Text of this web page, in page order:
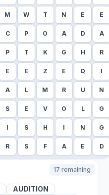
M W T N E E
C P O A D A
P T K G H R
E E Z E Q I
A L M R U N
S E V O L G
I S H I N G
R S F A E D
17 remaining
AUDITION